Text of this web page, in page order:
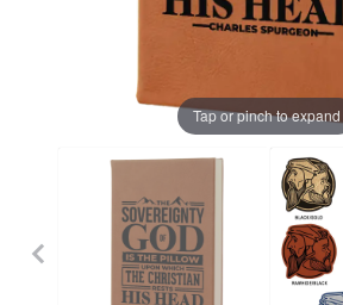
Tap or pinch to expand